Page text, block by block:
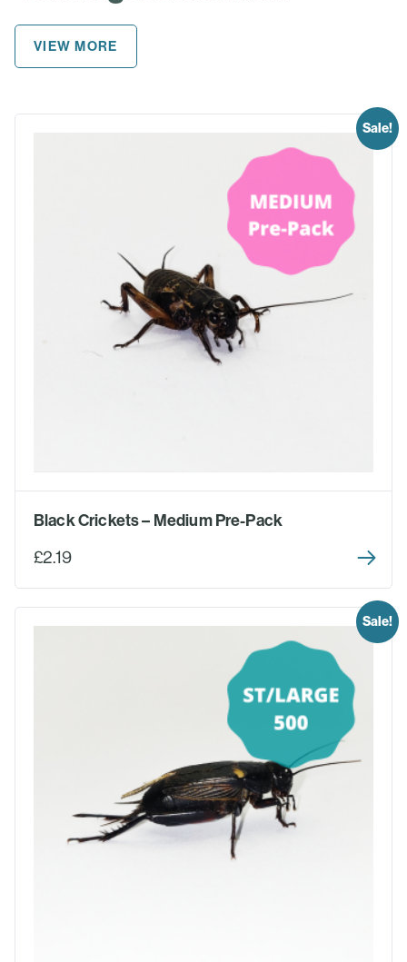
VIEW MORE
Sale!
Black Crickets – Medium Pre-Pack
£2.19
Sale!